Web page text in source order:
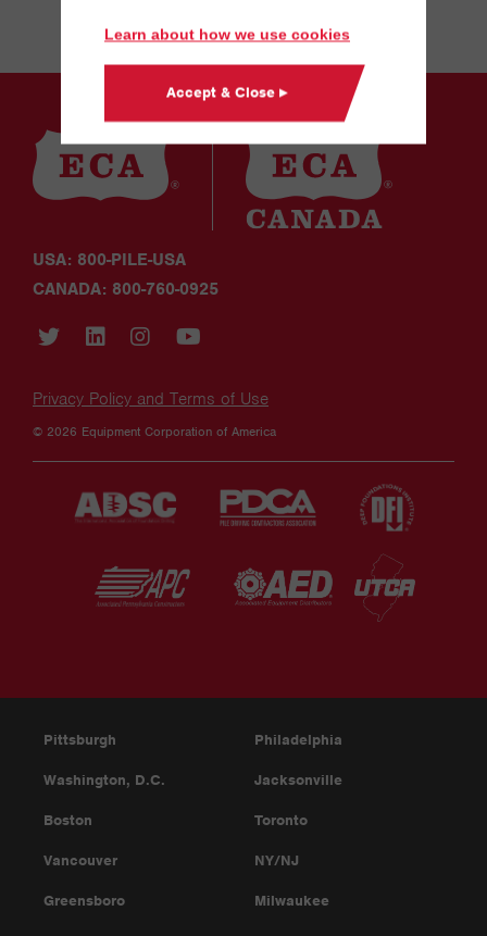
Learn about how we use cookies
Accept & Close ▸
USA: 800-PILE-USA
CANADA: 800-760-0925
Privacy Policy and Terms of Use
© 2026 Equipment Corporation of America
Pittsburgh Philadelphia
Washington, D.C. Jacksonville
Boston Toronto
Vancouver NY/NJ
Greensboro Milwaukee